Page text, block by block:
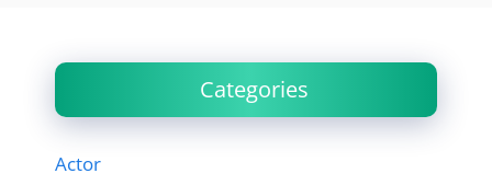
Categories
Actor